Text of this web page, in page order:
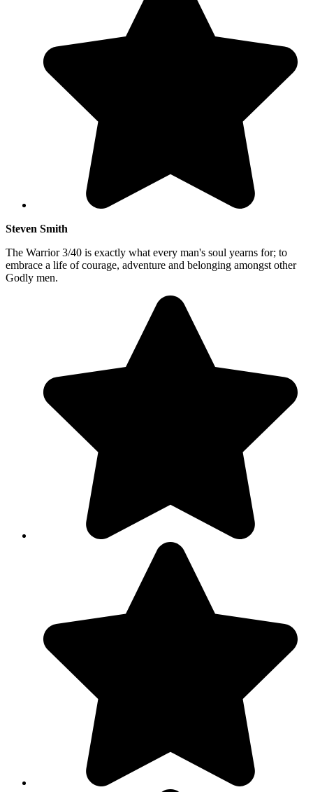
Steven Smith
The Warrior 3/40 is exactly what every man's soul yearns for; to
embrace a life of courage, adventure and belonging amongst other
Godly men.